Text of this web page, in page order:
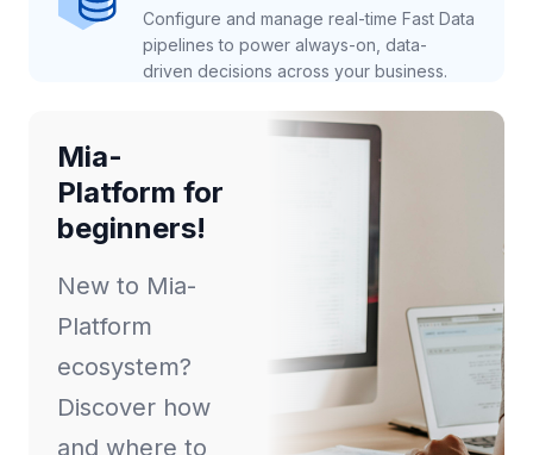
Configure and manage real-time Fast Data
pipelines to power always-on, data-
driven decisions across your business.
Mia-
Platform for
beginners!
New to Mia-
Platform
ecosystem?
Discover how
and where to